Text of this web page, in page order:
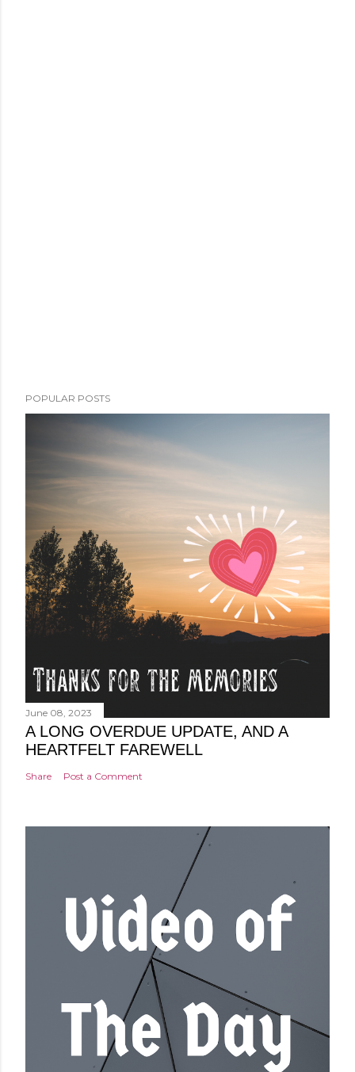
POPULAR POSTS
June 08, 2023
A LONG OVERDUE UPDATE, AND A
HEARTFELT FAREWELL
Share Post a Comment